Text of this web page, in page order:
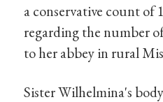
a conservative count of
regarding the number
to her abbey in rural
Sister Wilhelmina's